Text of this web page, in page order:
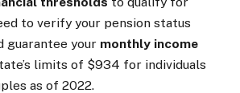
to verify your pension status
guarantee your monthly income
limits of $934 for individuals
as of 2022.